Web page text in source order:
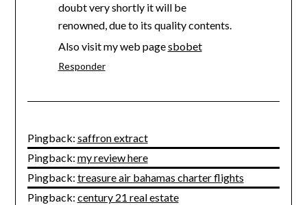
doubt very shortly it will be
renowned, due to its quality contents.
Also visit my web pagesbobet
Responder
Pingback: saffron extract
Pingback: my review here
Pingback: treasure air bahamas charter flights
Pingback: century 21 real estate